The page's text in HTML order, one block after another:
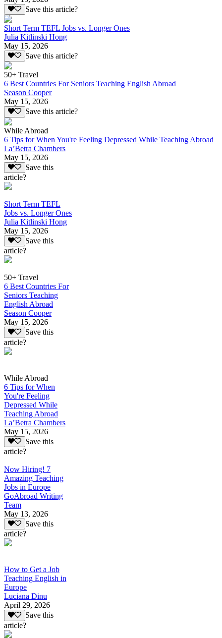
Save this article?
Short Term TEFL Jobs vs. Longer Ones
Julia Kitlinski Hong
May 15, 2026
Save this article?
50+ Travel
6 Best Countries For Seniors Teaching English Abroad
Season Cooper
May 15, 2026
Save this article?
While Abroad
6 Tips for When You're Feeling Depressed While Teaching Abroad
La’Betra Chambers
May 15, 2026
Save this
article?
Short Term TEFL
Jobs vs. Longer Ones
Julia Kitlinski Hong
May 15, 2026
Save this
article?
50+ Travel
6 Best Countries For
Seniors Teaching
English Abroad
Season Cooper
May 15, 2026
Save this
article?
While Abroad
6 Tips for When
You're Feeling
Depressed While
Teaching Abroad
La’Betra Chambers
May 15, 2026
Save this
article?
Now Hiring! 7
Amazing Teaching
Jobs in Europe
GoAbroad Writing
Team
May 13, 2026
Save this
article?
How to Get a Job
Teaching English in
Europe
Luciana Dinu
April 29, 2026
Save this
article?